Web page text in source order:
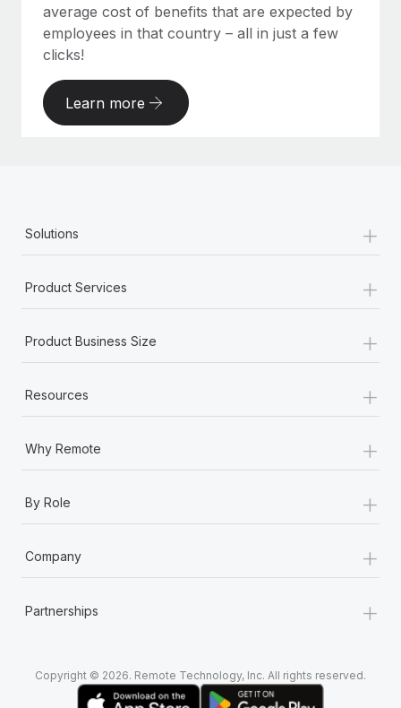
average cost of benefits that are expected by
employees in that country – all in just a few
clicks!
Learn more
Solutions +
Product Services +
Product Business Size +
Resources +
Why Remote +
By Role +
Company +
Partnerships +
Copyright © 2026. Remote Technology, Inc. All rights reserved.